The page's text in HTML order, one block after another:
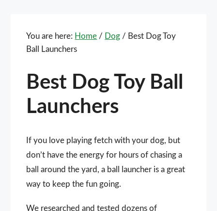
You are here: Home / Dog / Best Dog Toy
Ball Launchers
Best Dog Toy Ball
Launchers
If you love playing fetch with your dog, but
don’t have the energy for hours of chasing a
ball around the yard, a ball launcher is a great
way to keep the fun going.
We researched and tested dozens of